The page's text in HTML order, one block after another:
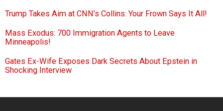
Trump Takes Aim at CNN’s Collins: Your Frown Says It All!
Mass Exodus: 700 Immigration Agents to Leave
Minneapolis!
Gates Ex-Wife Exposes Dark Secrets About Epstein in
Shocking Interview